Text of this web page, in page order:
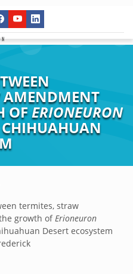
AMENDMENT
OFERIONEURON
termites, straw
growth ofErioneuron
Desert ecosystem